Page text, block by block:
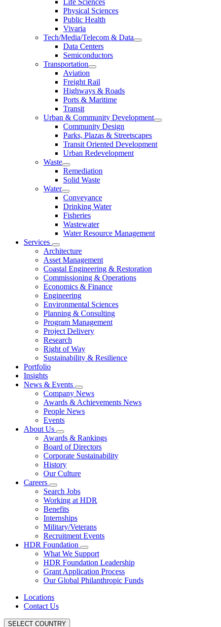
Life Sciences
Physical Sciences
Public Health
Vivaria
Tech/Media/Telecom & Data
Data Centers
Semiconductors
Transportation
Aviation
Freight Rail
Highways & Roads
Ports & Maritime
Transit
Urban & Community Development
Community Design
Parks, Plazas & Streetscapes
Transit Oriented Development
Urban Redevelopment
Waste
Remediation
Solid Waste
Water
Conveyance
Drinking Water
Fisheries
Wastewater
Water Resource Management
Services
Architecture
Asset Management
Coastal Engineering & Restoration
Commissioning & Operations
Economics & Finance
Engineering
Environmental Sciences
Planning & Consulting
Program Management
Project Delivery
Research
Right of Way
Sustainability & Resilience
Portfolio
Insights
News & Events
Company News
Awards & Achievements News
People News
Events
About Us
Awards & Rankings
Board of Directors
Corporate Sustainability
History
Our Culture
Careers
Search Jobs
Working at HDR
Benefits
Internships
Military/Veterans
Recruitment Events
HDR Foundation
What We Support
HDR Foundation Leadership
Grant Application Process
Our Global Philanthropic Funds
Locations
Contact Us
SELECT COUNTRY